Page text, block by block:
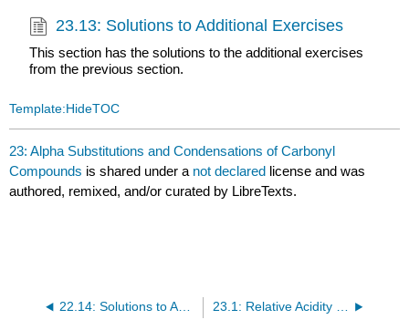
23.13: Solutions to Additional Exercises
This section has the solutions to the additional exercises
from the previous section.
Template:HideTOC
23: Alpha Substitutions and Condensations of Carbonyl
Compounds is shared under a not declared license and was
authored, remixed, and/or curated by LibreTexts.
22.14: Solutions to Additional Exercises